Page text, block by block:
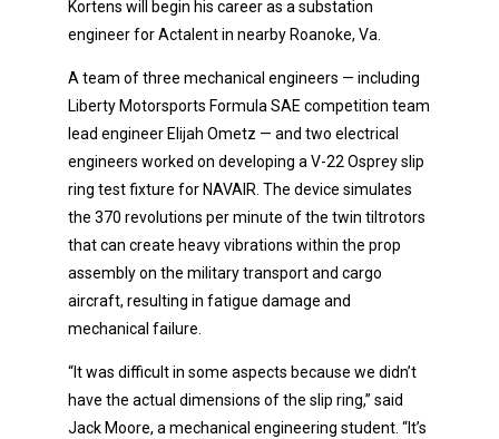
Kortens will begin his career as a substation
engineer for Actalent in nearby Roanoke, Va.
A team of three mechanical engineers — including
Liberty Motorsports Formula SAE competition team
lead engineer Elijah Ometz — and two electrical
engineers worked on developing a V-22 Osprey slip
ring test fixture for NAVAIR. The device simulates
the 370 revolutions per minute of the twin tiltrotors
that can create heavy vibrations within the prop
assembly on the military transport and cargo
aircraft, resulting in fatigue damage and
mechanical failure.
“It was difficult in some aspects because we didn’t
have the actual dimensions of the slip ring,” said
Jack Moore, a mechanical engineering student. “It’s